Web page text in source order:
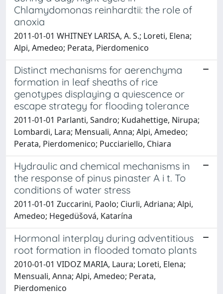
Chlamydomonas reinhardtii: the role of
anoxia
2011-01-01 WHITNEY LARISA, A. S.; Loreti, Elena;
Alpi, Amedeo; Perata, Pierdomenico
Distinct mechanisms for aerenchyma
formation in leaf sheaths of rice
genotypes displaying a quiescence or
escape strategy for flooding tolerance
2011-01-01 Parlanti, Sandro; Kudahettige, Nirupa;
Lombardi, Lara; Mensuali, Anna; Alpi, Amedeo;
Perata, Pierdomenico; Pucciariello, Chiara
Hydraulic and chemical mechanisms in
the response of pinus pinaster A i t. To
conditions of water stress
2011-01-01 Zuccarini, Paolo; Ciurli, Adriana; Alpi,
Amedeo; Hegedüšová, Katarína
Hormonal interplay during adventitious
root formation in flooded tomato plants
2010-01-01 VIDOZ MARIA, Laura; Loreti, Elena;
Mensuali, Anna; Alpi, Amedeo; Perata,
Pierdomenico